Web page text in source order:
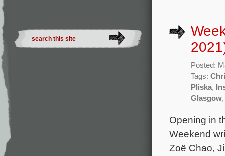
Posted:
Tags:
Pliska,
Glasgow
Opening in
Weekend
Zoë Chao,